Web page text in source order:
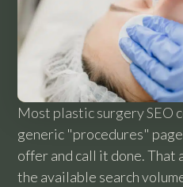
Most plastic surgery SEO
generic "procedures"
offer and call it done.
the available search